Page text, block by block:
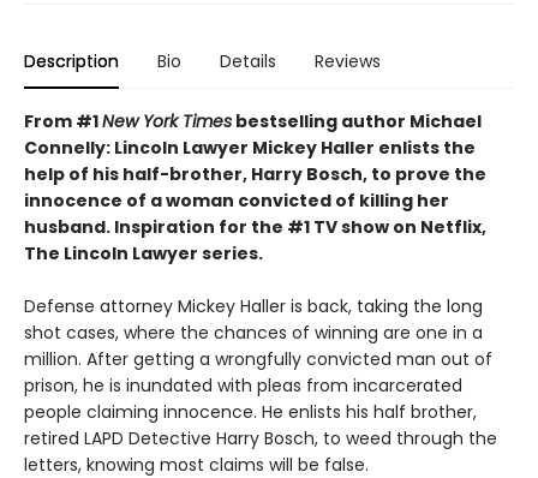
Description Bio Details Reviews
From #1New York Times bestselling author Michael
Connelly: Lincoln Lawyer Mickey Haller enlists the
help of his half-brother, Harry Bosch, to prove the
innocence of a woman convicted of killing her
husband. Inspiration for the #1 TV show on Netflix,
The Lincoln Lawyer series.​
Defense attorney Mickey Haller is back, taking the long
shot cases, where the chances of winning are one in a
million. After getting a wrongfully convicted man out of
prison, he is inundated with pleas from incarcerated
people claiming innocence. He enlists his half brother,
retired LAPD Detective Harry Bosch, to weed through the
letters, knowing most claims will be false.